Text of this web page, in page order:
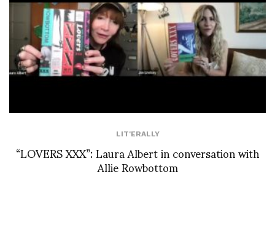
LIT'ERALLY
“LOVERS XXX”: Laura Albert in conversation with
Allie Rowbottom